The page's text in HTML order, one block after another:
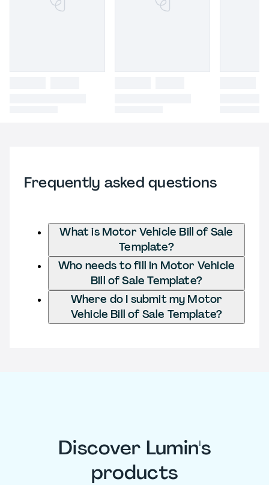
Frequently asked questions
What is Motor Vehicle Bill of Sale
Template?
Who needs to fill in Motor Vehicle
Bill of Sale Template?
Where do I submit my Motor
Vehicle Bill of Sale Template?
Discover Lumin's
products